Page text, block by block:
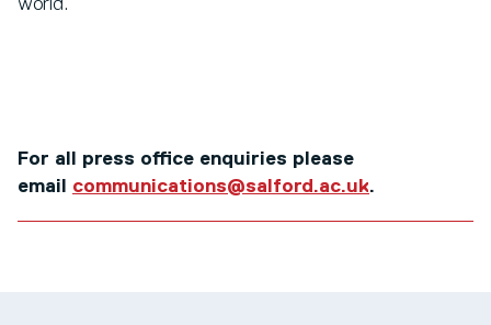
world.
For all press office enquiries please
email communications@salford.ac.uk.